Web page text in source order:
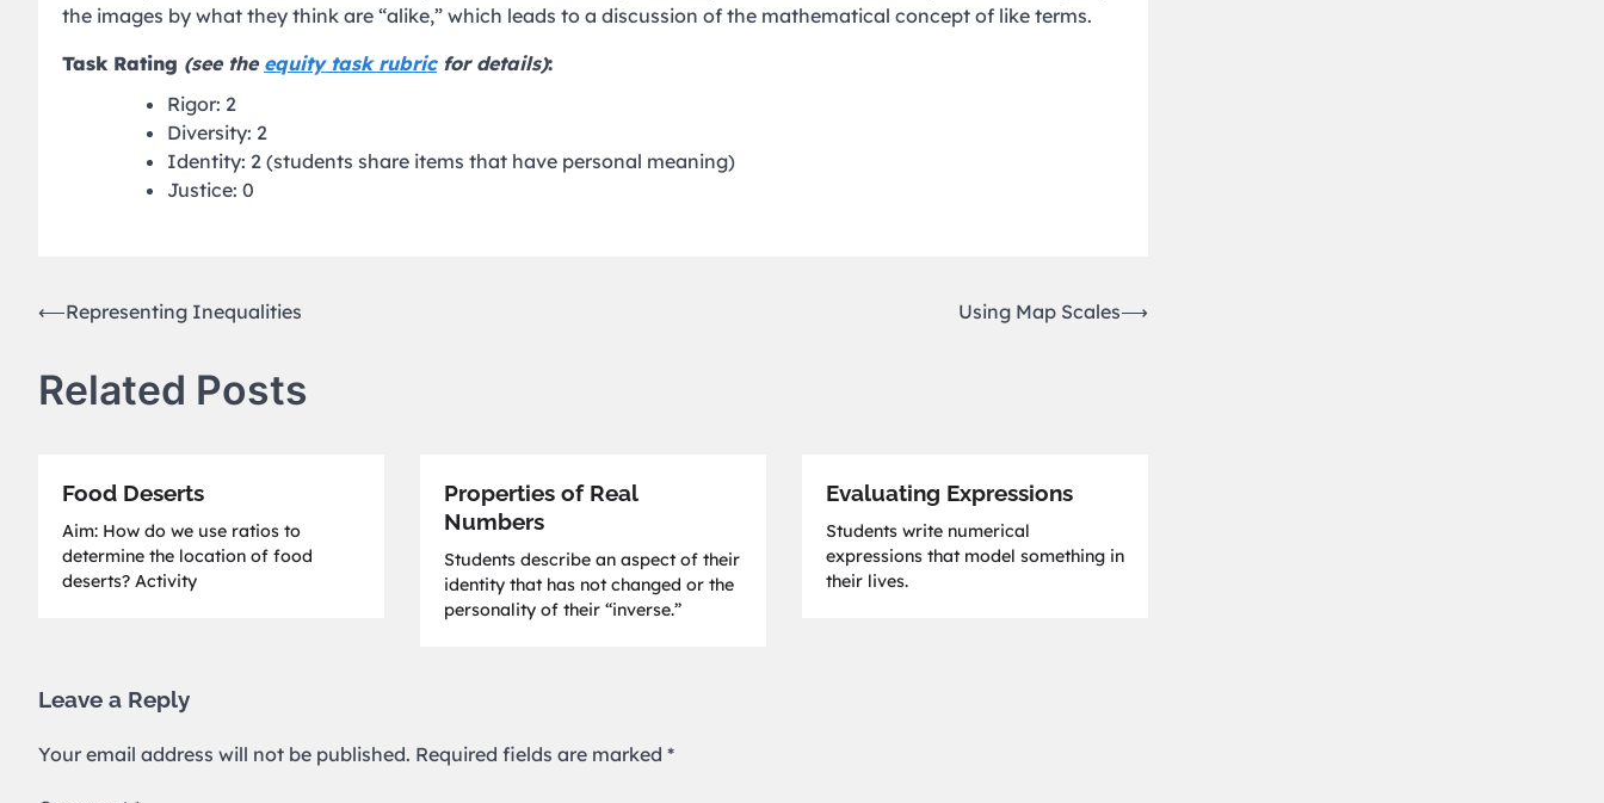
the images by what they think are “alike,” which leads to a discussion of the mathematical concept of like terms.
Task Rating (see the equity task rubricfor details):
Rigor: 2
Diversity: 2
Identity: 2 (students share items that have personal meaning)
Justice: 0
Post
⟵Representing Inequalities Using Map Scales⟶
Related Posts
Food Deserts
Aim: How do we use ratios to
determine the location of food
deserts? Activity
Properties of Real
Numbers
Students describe an aspect of their
identity that has not changed or the
personality of their “inverse.”
Evaluating Expressions
Students write numerical
expressions that model something in
their lives.
Leave a Reply
Your email address will not be published. Required fields are marked *